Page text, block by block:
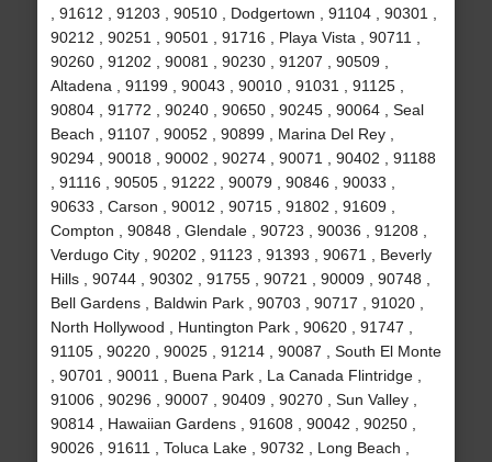
, 91612 , 91203 , 90510 , Dodgertown , 91104 , 90301 ,
90212 , 90251 , 90501 , 91716 , Playa Vista , 90711 ,
90260 , 91202 , 90081 , 90230 , 91207 , 90509 ,
Altadena , 91199 , 90043 , 90010 , 91031 , 91125 ,
90804 , 91772 , 90240 , 90650 , 90245 , 90064 , Seal
Beach , 91107 , 90052 , 90899 , Marina Del Rey ,
90294 , 90018 , 90002 , 90274 , 90071 , 90402 , 91188
, 91116 , 90505 , 91222 , 90079 , 90846 , 90033 ,
90633 , Carson , 90012 , 90715 , 91802 , 91609 ,
Compton , 90848 , Glendale , 90723 , 90036 , 91208 ,
Verdugo City , 90202 , 91123 , 91393 , 90671 , Beverly
Hills , 90744 , 90302 , 91755 , 90721 , 90009 , 90748 ,
Bell Gardens , Baldwin Park , 90703 , 90717 , 91020 ,
North Hollywood , Huntington Park , 90620 , 91747 ,
91105 , 90220 , 90025 , 91214 , 90087 , South El Monte
, 90701 , 90011 , Buena Park , La Canada Flintridge ,
91006 , 90296 , 90007 , 90409 , 90270 , Sun Valley ,
90814 , Hawaiian Gardens , 91608 , 90042 , 90250 ,
90026 , 91611 , Toluca Lake , 90732 , Long Beach ,